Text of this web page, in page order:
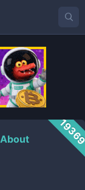
About